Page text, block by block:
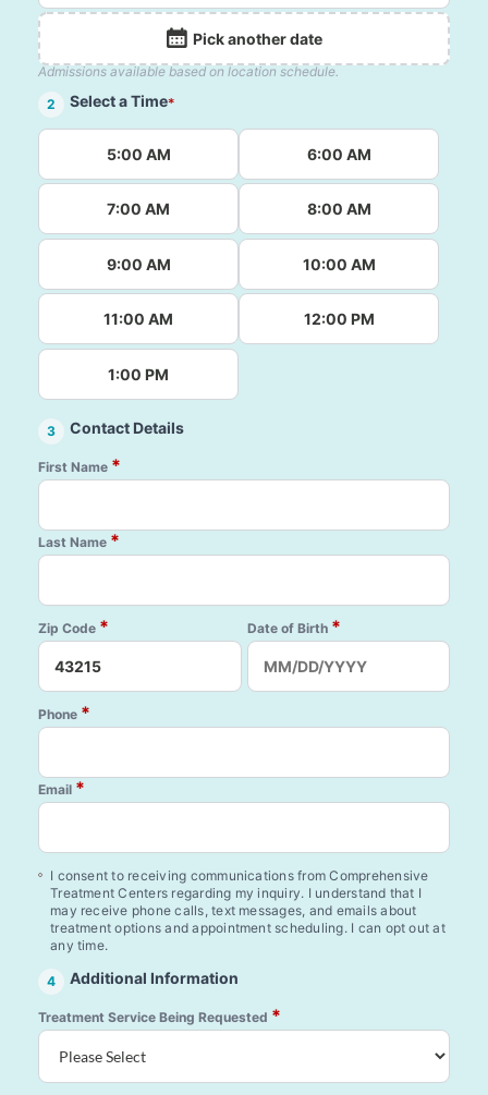
Pick another date
Admissions available based on location schedule.
2
Select a Time*
5:00 AM 6:00 AM
7:00 AM 8:00 AM
9:00 AM 10:00 AM
11:00 AM 12:00 PM
1:00 PM
3 Contact Details
First Name *
Last Name *
Zip Code * Date of Birth *
Phone *
Email *
I consent to receiving communications from Comprehensive
Treatment Centers regarding my inquiry. I understand that I
may receive phone calls, text messages, and emails about
treatment options and appointment scheduling. I can opt out at
any time.
4 Additional Information
Treatment Service Being Requested *